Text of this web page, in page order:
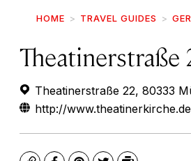
HOME TRAVEL GUIDES
Theatinerstraße
Theatinerstraße 22, 80333
http://